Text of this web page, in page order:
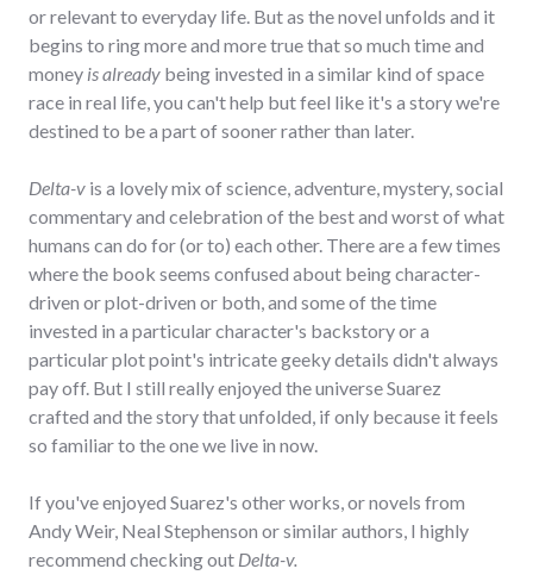
or relevant to everyday life. But as the novel unfolds and it
begins to ring more and more true that so much time and
money is already being invested in a similar kind of space
race in real life, you can't help but feel like it's a story we're
destined to be a part of sooner rather than later.
Delta-v is a lovely mix of science, adventure, mystery, social
commentary and celebration of the best and worst of what
humans can do for (or to) each other. There are a few times
where the book seems confused about being character-
driven or plot-driven or both, and some of the time
invested in a particular character's backstory or a
particular plot point's intricate geeky details didn't always
pay off. But I still really enjoyed the universe Suarez
crafted and the story that unfolded, if only because it feels
so familiar to the one we live in now.
If you've enjoyed Suarez's other works, or novels from
Andy Weir, Neal Stephenson or similar authors, I highly
recommend checking out Delta-v.